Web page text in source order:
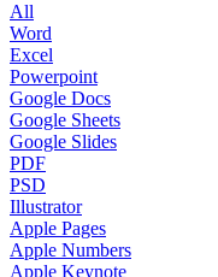
All
Word
Excel
Powerpoint
Google Docs
Google Sheets
Google Slides
PDF
PSD
Illustrator
Apple Pages
Apple Numbers
Apple Keynote